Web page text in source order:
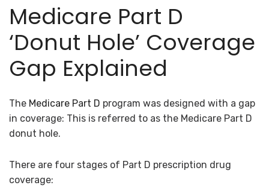
Medicare Part D
‘Donut Hole’ Coverage
Gap Explained
The Medicare Part D program was designed with a gap
in coverage: This is referred to as the Medicare Part D
donut hole.
There are four stages of Part D prescription drug
coverage: